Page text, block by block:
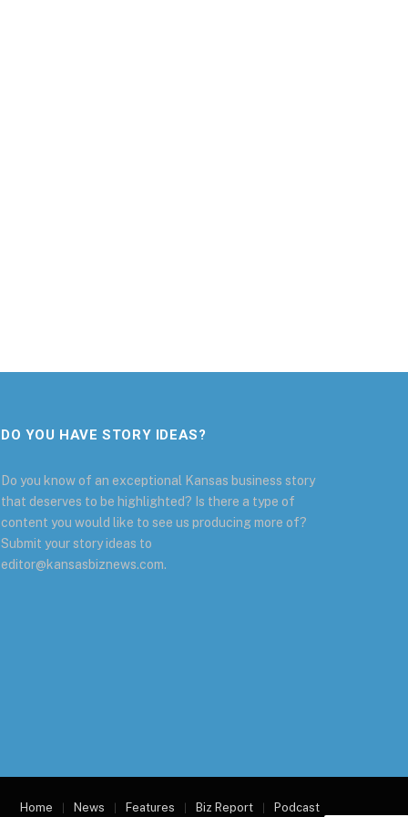
DO YOU HAVE STORY IDEAS?
Do you know of an exceptional Kansas business story
that deserves to be highlighted? Is there a type of
content you would like to see us producing more of?
Submit your story ideas to
editor@kansasbiznews.com.
Home News Features Biz Report Podcast